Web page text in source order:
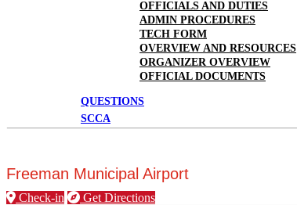
OFFICIALS AND DUTIES
ADMIN PROCEDURES
TECH FORM
OVERVIEW AND RESOURCES
ORGANIZER OVERVIEW
OFFICIAL DOCUMENTS
QUESTIONS
SCCA
Freeman Municipal Airport
Check-in Get Directions